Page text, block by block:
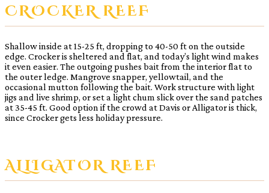
CROCKER REEF
Shallow inside at 15-25 ft, dropping to 40-50 ft on the outside
edge. Crocker is sheltered and flat, and today’s light wind makes
it even easier. The outgoing pushes bait from the interior flat to
the outer ledge. Mangrove snapper, yellowtail, and the
occasional mutton following the bait. Work structure with light
jigs and live shrimp, or set a light chum slick over the sand patches
at 35-45 ft. Good option if the crowd at Davis or Alligator is thick,
since Crocker gets less holiday pressure.
ALLIGATOR REEF